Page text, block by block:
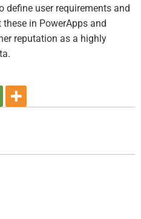
define user requirements and
in PowerApps and
reputation as a highly